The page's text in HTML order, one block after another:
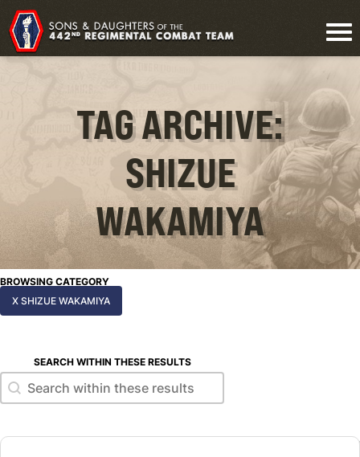
TAG ARCHIVE:
SHIZUE
WAKAMIYA
BROWSING CATEGORY
X SHIZUE WAKAMIYA
SEARCH WITHIN THESE RESULTS
Search within these results
Search within these results